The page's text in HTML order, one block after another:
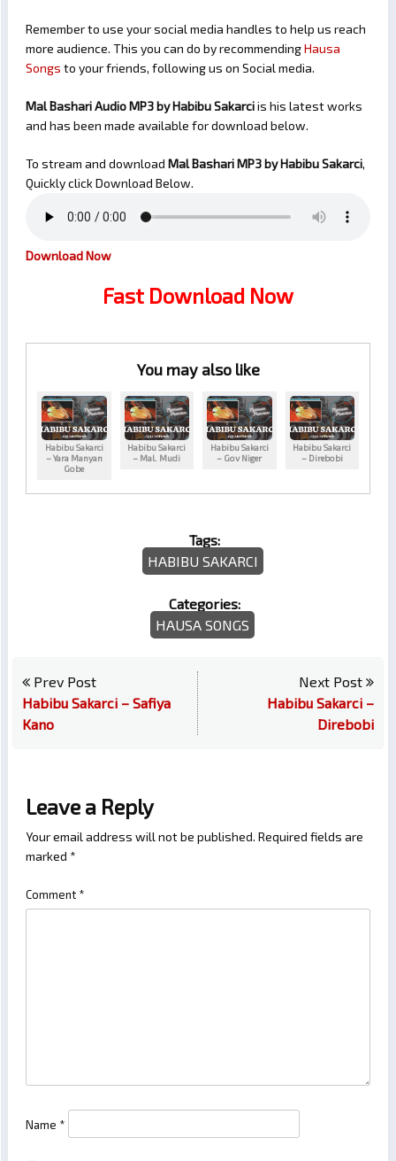
Remember to use your social media handles to help us reach
more audience. This you can do by recommendingHausa
Songs to your friends, following us on Social media.
Mal Bashari Audio MP3 by Habibu Sakarciis his latest works
and has been made available for download below.
To stream and download Mal BashariMP3 by Habibu Sakarci,
Quickly click Download Below.
Download Now
Fast Download Now
You may also like
Habibu Sakarci
– Yara Manyan
Gobe
Habibu Sakarci
– Mal. Mudi
Habibu Sakarci
– Gov Niger
Habibu Sakarci
– Direbobi
Tags:
HABIBU SAKARCI
Categories:
HAUSA SONGS
Prev Post
Habibu Sakarci – Safiya
Kano
Next Post
Habibu Sakarci –
Direbobi
Leave a Reply
Your email address will not be published. Required fields are
marked *
Comment *
Name *